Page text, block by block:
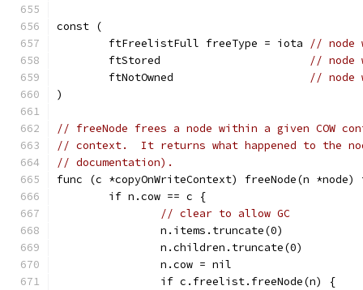
const (
	ftFreelistFull freeType = iota
// node
	ftStored
// node
	ftNotOwned
// node
)
// freeNode frees a node within a given COW
// context.  It returns what happened to the
// documentation).
func (c *copyOnWriteContext) freeNode(n *node)
	if n.cow == c {
// clear to allow GC
		n.items.truncate(0)
		n.children.truncate(0)
		n.cow = nil
		if c.freelist.freeNode(n) {